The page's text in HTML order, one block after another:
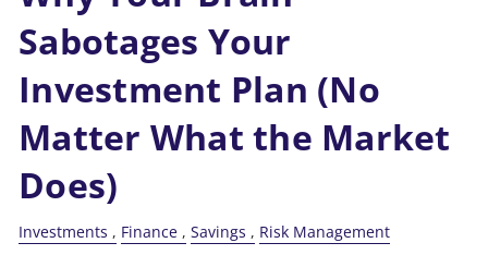
Sabotages Your
Investment Plan (No
Matter What the Market
Does)
Investments Finance Savings Risk Management